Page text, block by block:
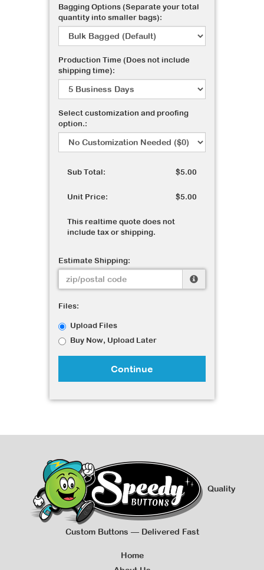
Bagging Options (Separate your total
quantity into smaller bags):
Production Time (Does not include
shipping time):
Select customization and proofing
option.:
Sub Total: $5.00
Unit Price: $5.00
This realtime quote does not
include tax or shipping.
Estimate Shipping:
Files:
Upload Files
Buy Now, Upload Later
Continue
Quality
Custom Buttons — Delivered Fast
Home